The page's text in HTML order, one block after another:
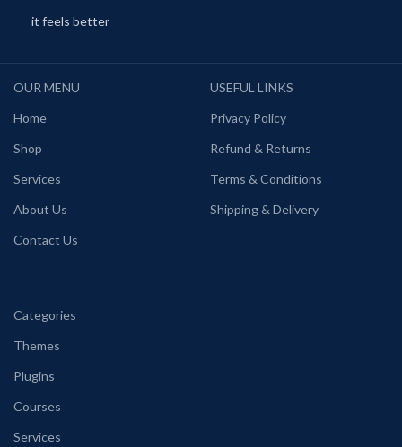
it feels better
OUR MENU
Home
Shop
Services
About Us
Contact Us
USEFUL LINKS
Privacy Policy
Refund & Returns
Terms & Conditions
Shipping & Delivery
Categories
Themes
Plugins
Courses
Services